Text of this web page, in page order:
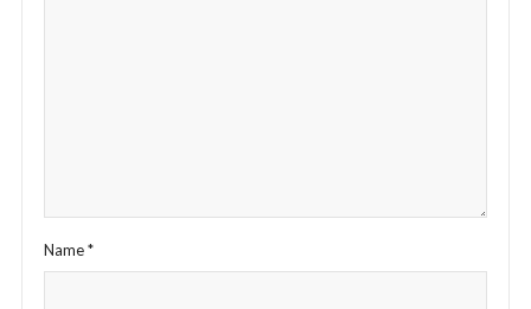
Name*